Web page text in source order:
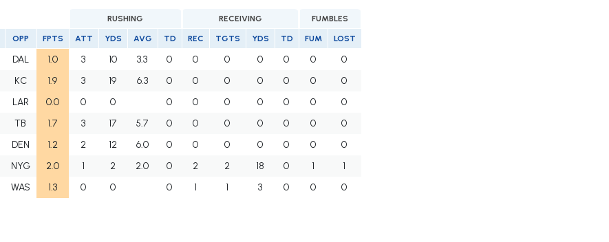
RUSHING RECEIVING FUMBLES
OPP FPTS ATT YDS AVG TD REC TGTS YDS TD FUM LOST
DAL 1.0 3 10 3.3 0 0 0 0 0 0
0
KC 1.9 3 19 6.3 0 0 0 0 0 0
0
LAR 0.0 0 0 0 0 0 0 0 0
0
TB 1.7 3 17 5.7 0 0 0 0 0 0
0
DEN 1.2 2 12 6.0 0 0 0 0 0 0
0
NYG 2.0 1 2 2.0 0 2 2 18 0 1
1
WAS 1.3 0 0 0 1 1 3 0 0 0